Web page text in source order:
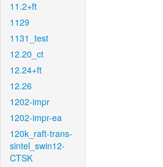
11.2+ft
1129
1131_test
12.20_ct
12.24+ft
12.26
1202-impr
1202-impr-ea
120k_raft-trans-
sintel_swin12-
CTSK